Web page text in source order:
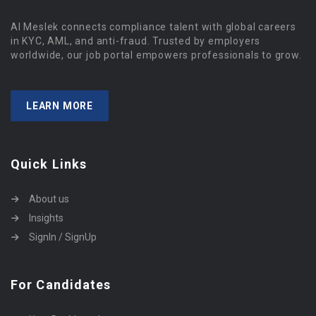
Al Meslek connects compliance talent with global careers
in KYC, AML, and anti-fraud. Trusted by employers
worldwide, our job portal empowers professionals to grow.
LEARN MORE
Quick Links
About us
Insights
SignIn / SignUp
For Candidates